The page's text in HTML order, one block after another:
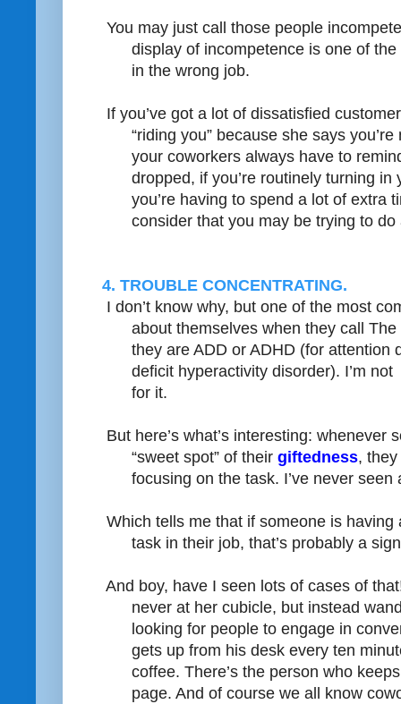
You may just call those people
display of incompetence is one of
in the wrong job.
If you’ve got a lot of dissatisfied
“riding you” because she says
your coworkers always have to
dropped, if you’re routinely turning
you’re having to spend a lot of extra
consider that you may be trying to do
4. TROUBLE CONCENTRATING.
I don’t know why, but one of the most
about themselves when they call
they are ADD or ADHD (for attention
deficit hyperactivity disorder). I’m
for it.
But here’s what’s interesting: whenever
“sweet spot” of theirgiftedness,
focusing on the task. I’ve never seen
Which tells me that if someone is
task in their job, that’s probably a
And boy, have I seen lots of cases of
never at her cubicle, but instead
looking for people to engage in
gets up from his desk every ten
coffee. There’s the person who
page. And of course we all know